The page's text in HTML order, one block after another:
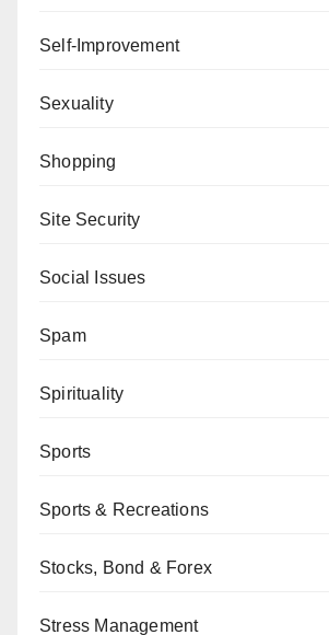
Self-Improvement
Sexuality
Shopping
Site Security
Social Issues
Spam
Spirituality
Sports
Sports & Recreations
Stocks, Bond & Forex
Stress Management